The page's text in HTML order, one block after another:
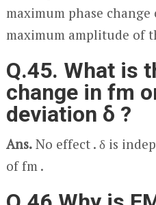
maximum phase
maximum amplitude of
Q.45. What is
change in fm
deviation δ ?
Ans.No effect . δ is
of fm .